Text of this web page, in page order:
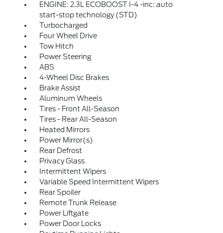
ENGINE: 2.3L ECOBOOST I-4 -inc: auto
start-stop technology (STD)
Turbocharged
Four Wheel Drive
Tow Hitch
Power Steering
ABS
4-Wheel Disc Brakes
Brake Assist
Aluminum Wheels
Tires - Front All-Season
Tires - Rear All-Season
Heated Mirrors
Power Mirror(s)
Rear Defrost
Privacy Glass
Intermittent Wipers
Variable Speed Intermittent Wipers
Rear Spoiler
Remote Trunk Release
Power Liftgate
Power Door Locks